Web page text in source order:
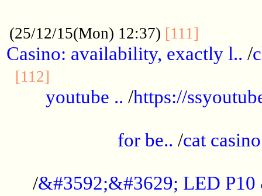
(25/12/15(Mon) 12:37) [111]
Casino: availability, exactly l.. /
[112]
youtube .. /https://
for be.. /cat casino
/&#3592;&#3629; LED